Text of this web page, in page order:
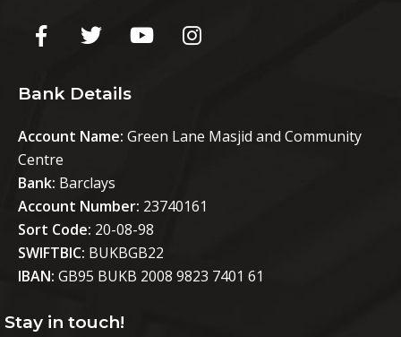
Bank Details
Account Name: Green Lane Masjid and Community
Centre
Bank: Barclays
Account Number: 23740161
Sort Code: 20-08-98
SWIFTBIC: BUKBGB22
IBAN: GB95 BUKB 2008 9823 7401 61
Stay in touch!